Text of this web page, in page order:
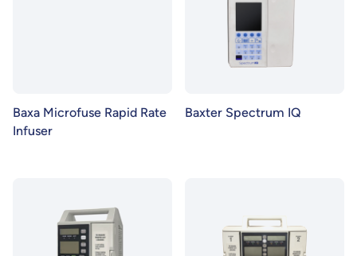
Baxa Microfuse Rapid Rate
Infuser
Baxter Spectrum IQ